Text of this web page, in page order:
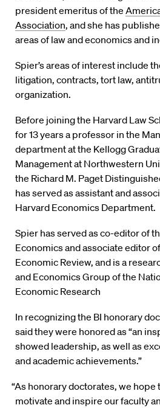
president emeritus of the
Association, and she has
areas of law and economics and
Spier’s areas of interest include
litigation, contracts, tort law,
organization.
Before joining the Harvard Law
for 13 years a professor in the
department at the Kellogg
Management at Northwestern
the Richard M. Paget
has served as assistant and
Harvard Economics Department.
Spier has served as co-editor of
Economics and associate editor
Economic Review, and is a
and Economics Group of the
Economic Research
In recognizing the BI honorary
said they were honored as “an
showed leadership, as well as
and academic achievements.”
“As honorary doctorates, we
motivate and inspire our faculty